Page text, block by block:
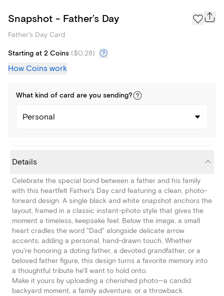
Snapshot - Father’s Day
Father's Day Card
Starting at 2 Coins ($0.28)
How Coins work
What kind of card are you sending?
Personal
Details
Celebrate the special bond between a father and his family
with this heartfelt Father's Day card featuring a clean, photo-
forward design. A single black and white snapshot anchors the
layout, framed in a classic instant-photo style that gives the
moment a timeless, keepsake feel. Below the image, a small
heart cradles the word "Dad" alongside delicate arrow
accents, adding a personal, hand-drawn touch. Whether
you're honoring a doting father, a devoted grandfather, or a
beloved father figure, this design turns a favorite memory into
a thoughtful tribute he'll want to hold onto.
Make it yours by uploading a cherished photo—a candid
backyard moment, a family adventure, or a throwback